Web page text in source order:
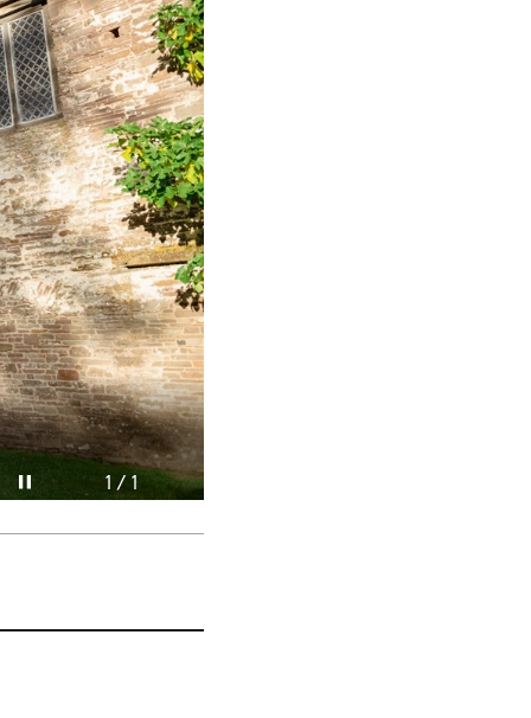
Pause video1 / 1